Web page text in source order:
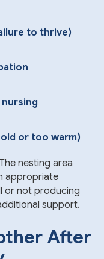
to thrive)
or too warm)
nesting area
appropriate
or not producing
support.
After